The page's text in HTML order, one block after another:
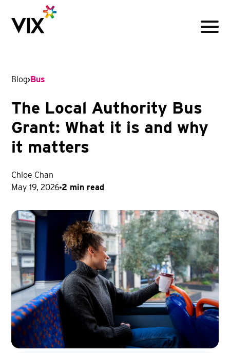
Menu
Blog Bus
The Local Authority Bus
Grant: What it is and why
it matters
Chloe Chan
May 19, 2026 2 min read